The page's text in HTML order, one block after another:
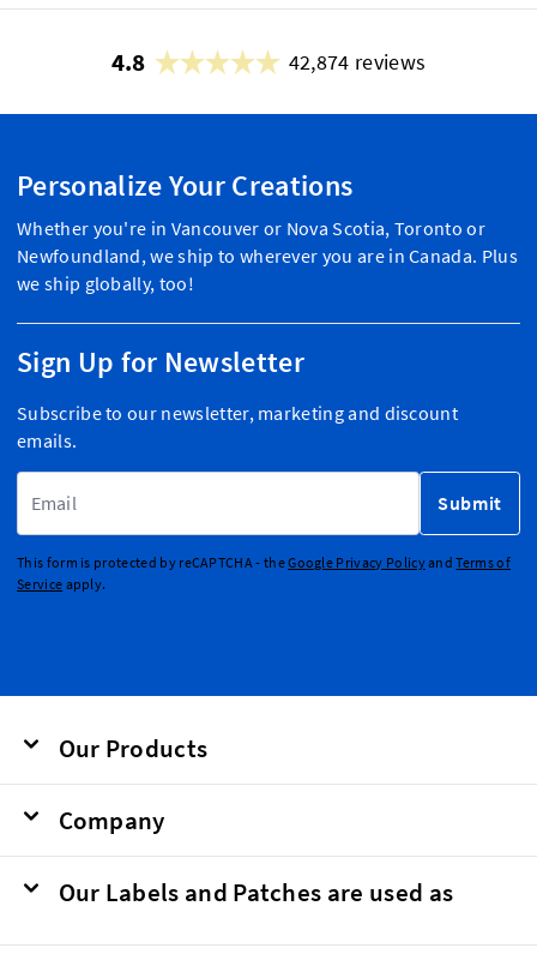
4.8 42,874 reviews
Personalize Your Creations
Whether you're in Vancouver or Nova Scotia, Toronto or
Newfoundland, we ship to wherever you are in Canada. Plus
we ship globally, too!
Sign Up for Newsletter
Subscribe to our newsletter, marketing and discount
emails.
Submit
This form is protected by reCAPTCHA - theGoogle Privacy PolicyandTerms of
Service apply.
Our Products
Company
Our Labels and Patches are used as